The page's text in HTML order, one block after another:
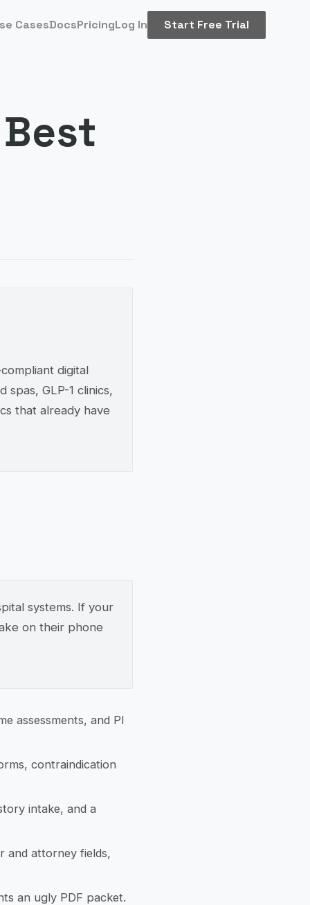
CasesDocsPricingLog In Start Free Trial
digital
GLP-1 clinics,
that already have
systems. If your
on their phone
assessments, and PI
contraindication
intake, and a
and attorney fields,
an ugly PDF packet.